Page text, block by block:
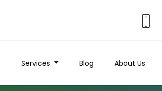
Services Blog About Us